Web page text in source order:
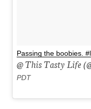
Passing the boobies.
@ This Tasty Life
PDT